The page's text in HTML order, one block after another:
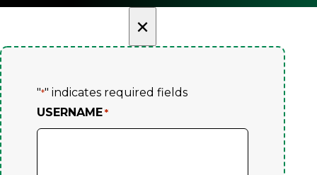
×
"*" indicates required fields
USERNAME *